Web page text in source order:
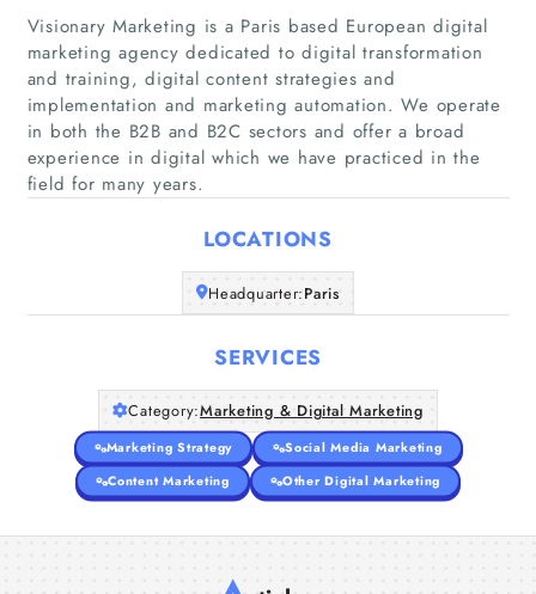
Home
Articles
About Us
Visionary Marketing is a Paris based European digital
marketing agency dedicated to digital transformation
and training, digital content strategies and
implementation and marketing automation. We operate
in both the B2B and B2C sectors and offer a broad
experience in digital which we have practiced in the
field for many years.
LOCATIONS
Headquarter:Paris
SERVICES
Category:Marketing & Digital Marketing
Marketing Strategy
Social Media Marketing
Content Marketing
Other Digital Marketing